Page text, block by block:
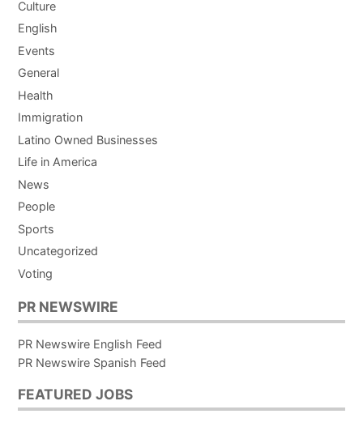
Culture
English
Events
General
Health
Immigration
Latino Owned Businesses
Life in America
News
People
Sports
Uncategorized
Voting
PR NEWSWIRE
PR Newswire English Feed
PR Newswire Spanish Feed
FEATURED JOBS